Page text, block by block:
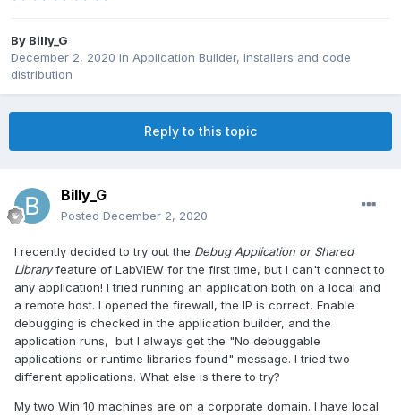
By Billy_G
December 2, 2020 in Application Builder, Installers and code
distribution
Reply to this topic
Billy_G
Posted December 2, 2020
I recently decided to try out the Debug Application or Shared
Libraryfeature of LabVIEW for the first time, but I can't connect to
any application! I tried running an application both on a local and
a remote host. I opened the firewall, the IP is correct, Enable
debugging is checked in the application builder, and the
application runs, but I always get the "No debuggable
applications or runtime libraries found" message. I tried two
different applications. What else is there to try?
My two Win 10 machines are on a corporate domain. I have local